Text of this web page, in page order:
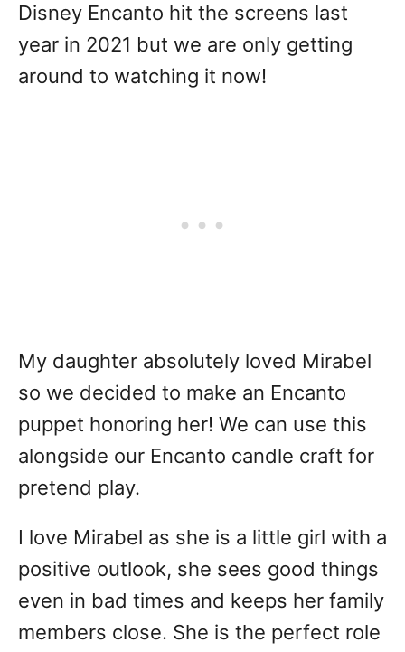
Disney Encanto hit the screens last
year in 2021 but we are only getting
around to watching it now!
My daughter absolutely loved Mirabel
so we decided to make an Encanto
puppet honoring her! We can use this
alongside our Encanto candle craft for
pretend play.
I love Mirabel as she is a little girl with a
positive outlook, she sees good things
even in bad times and keeps her family
members close. She is the perfect role